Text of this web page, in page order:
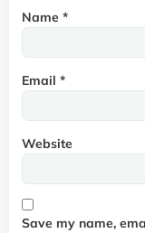
Name *
Email *
Website
Save my name,